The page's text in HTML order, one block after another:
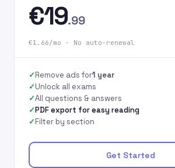
€19.99
€1.66/mo · No auto-renewal
Remove ads for1 year
Unlock all exams
All questions & answers
PDF export for easy reading
Filter by section
Get Started